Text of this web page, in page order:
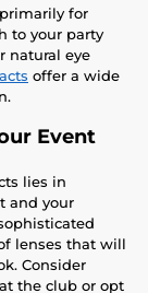
for
to your party
natural eye
offer a wide
Event
lies in
and your
lenses that will
Consider
the club or opt